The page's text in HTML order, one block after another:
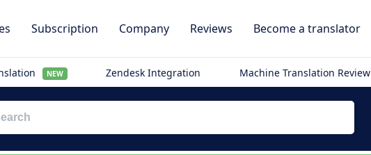
Subscription Company Reviews Become a translator
NEW Zendesk Integration Machine Translation Review